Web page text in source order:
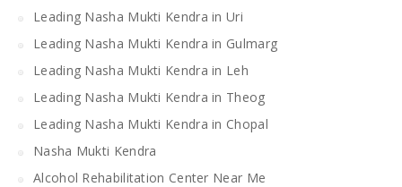
Leading Nasha Mukti Kendra in Uri
Leading Nasha Mukti Kendra in Gulmarg
Leading Nasha Mukti Kendra in Leh
Leading Nasha Mukti Kendra in Theog
Leading Nasha Mukti Kendra in Chopal
Nasha Mukti Kendra
Alcohol Rehabilitation Center Near Me